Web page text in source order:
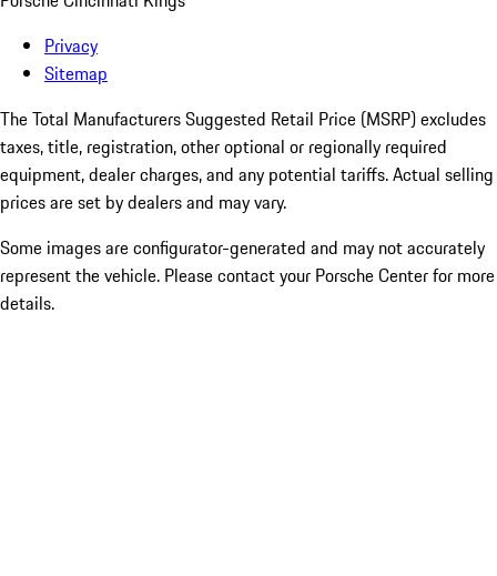
Privacy
Sitemap
The Total Manufacturers Suggested Retail Price (MSRP) excludes
taxes, title, registration, other optional or regionally required
equipment, dealer charges, and any potential tariffs. Actual selling
prices are set by dealers and may vary.
Some images are configurator-generated and may not accurately
represent the vehicle. Please contact your Porsche Center for more
details.